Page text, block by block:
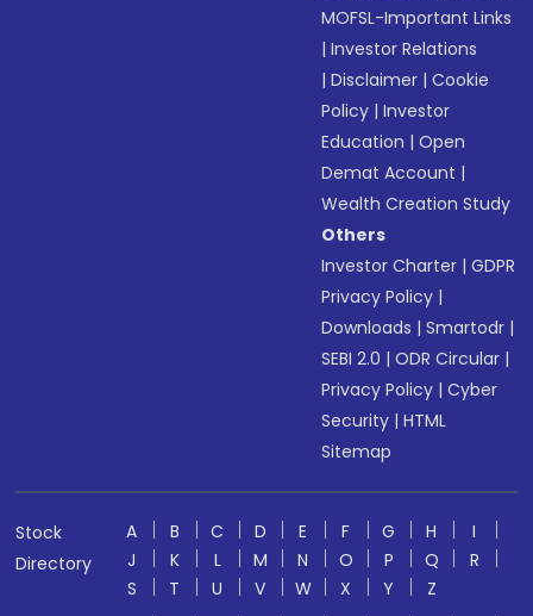
MOFSL-Important Links
|Investor Relations
|Disclaimer |Cookie
Policy |Investor
Education |Open
Demat Account |
Wealth Creation Study
Others
Investor Charter |GDPR
Privacy Policy |
Downloads |Smartodr |
SEBI 2.0 |ODR Circular |
Privacy Policy |Cyber
Security |HTML
Sitemap
Stock
Directory
A B C D E F G H
I
J
K L M N O P Q
R
S
T U V W X Y
Z